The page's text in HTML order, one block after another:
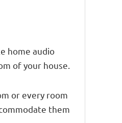
home audio
of your house.
or every room
them